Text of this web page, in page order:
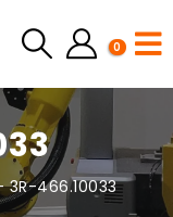
0
3R-466.10033